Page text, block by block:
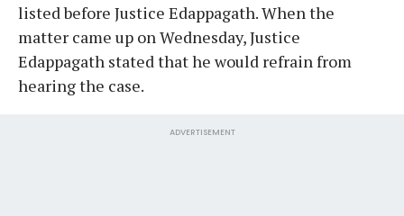
listed before Justice Edappagath. When the
matter came up on Wednesday, Justice
Edappagath stated that he would refrain from
hearing the case.
ADVERTISEMENT